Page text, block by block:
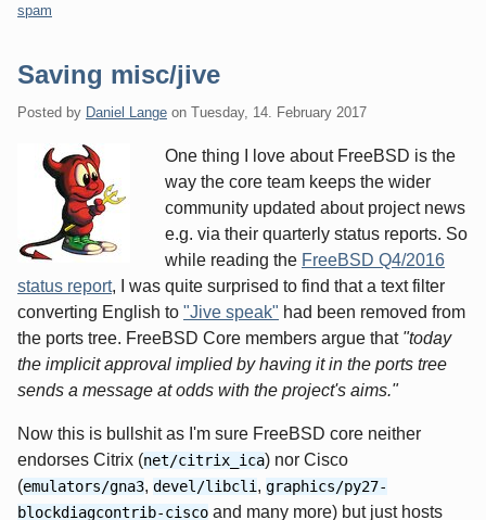
spam
Saving misc/jive
Posted by Daniel Lange on Tuesday, 14. February 2017
One thing I love about FreeBSD is the
way the core team keeps the wider
community updated about project news
e.g. via their quarterly status reports. So
while reading the FreeBSD Q4/2016
status report, I was quite surprised to find that a text filter
converting English to "Jive speak" had been removed from
the ports tree. FreeBSD Core members argue that "today
the implicit approval implied by having it in the ports tree
sends a message at odds with the project's aims."
Now this is bullshit as I'm sure FreeBSD core neither
endorses Citrix (net/citrix_ica) nor Cisco
(emulators/gna3, devel/libcli , graphics/py27-
blockdiagcontrib-cisco and many more) but just hosts